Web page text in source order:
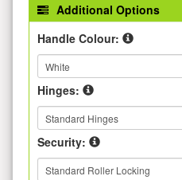
Additional Options
Handle Colour:
Hinges:
Security: